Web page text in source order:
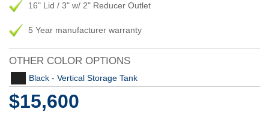
16" Lid / 3" w/ 2" Reducer Outlet
5 Year manufacturer warranty
OTHER COLOR OPTIONS
Black - Vertical Storage Tank
$15,600